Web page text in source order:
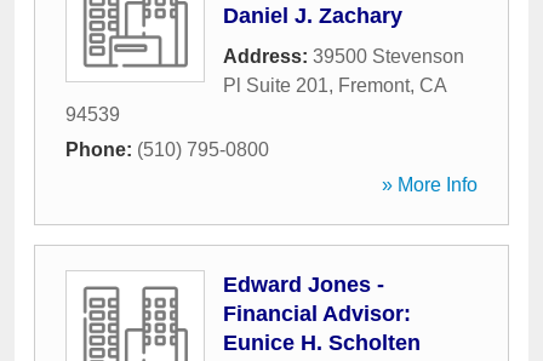
Daniel J. Zachary
Address: 39500 Stevenson
Pl Suite 201, Fremont, CA
94539
Phone: (510) 795-0800
» More Info
Edward Jones -
Financial Advisor:
Eunice H. Scholten